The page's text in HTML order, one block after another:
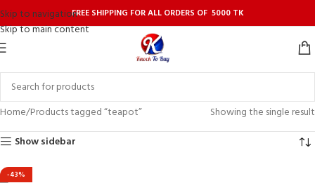
Skip to navigation
Skip to main content
FREE SHIPPING FOR ALL ORDERS OF 5000 TK
Home Products tagged “teapot”
Showing the single result
Show sidebar
-43%